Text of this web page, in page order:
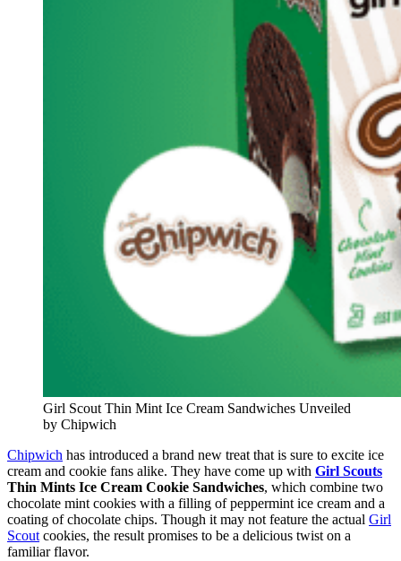
Girl Scout Thin Mint Ice Cream Sandwiches Unveiled
by Chipwich
Chipwich has introduced a brand new treat that is sure to excite ice
cream and cookie fans alike. They have come up with Girl Scouts
Thin Mints Ice Cream Cookie Sandwiches, which combine two
chocolate mint cookies with a filling of peppermint ice cream and a
coating of chocolate chips. Though it may not feature the actual Girl
Scout cookies, the result promises to be a delicious twist on a
familiar flavor.